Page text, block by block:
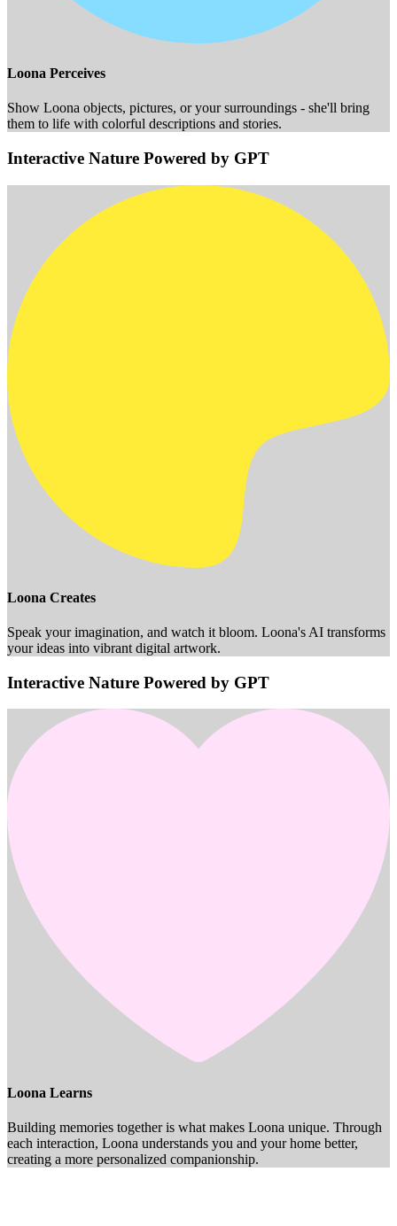
Loona Perceives
Show Loona objects, pictures, or your surroundings - she'll bring
them to life with colorful descriptions and stories.
Interactive Nature Powered by GPT
Loona Creates
Speak your imagination, and watch it bloom. Loona's AI transforms
your ideas into vibrant digital artwork.
Interactive Nature Powered by GPT
Loona Learns
Building memories together is what makes Loona unique. Through
each interaction, Loona understands you and your home better,
creating a more personalized companionship.